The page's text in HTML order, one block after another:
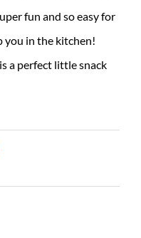
fun and so easy for
you in the kitchen!
a perfect little snack